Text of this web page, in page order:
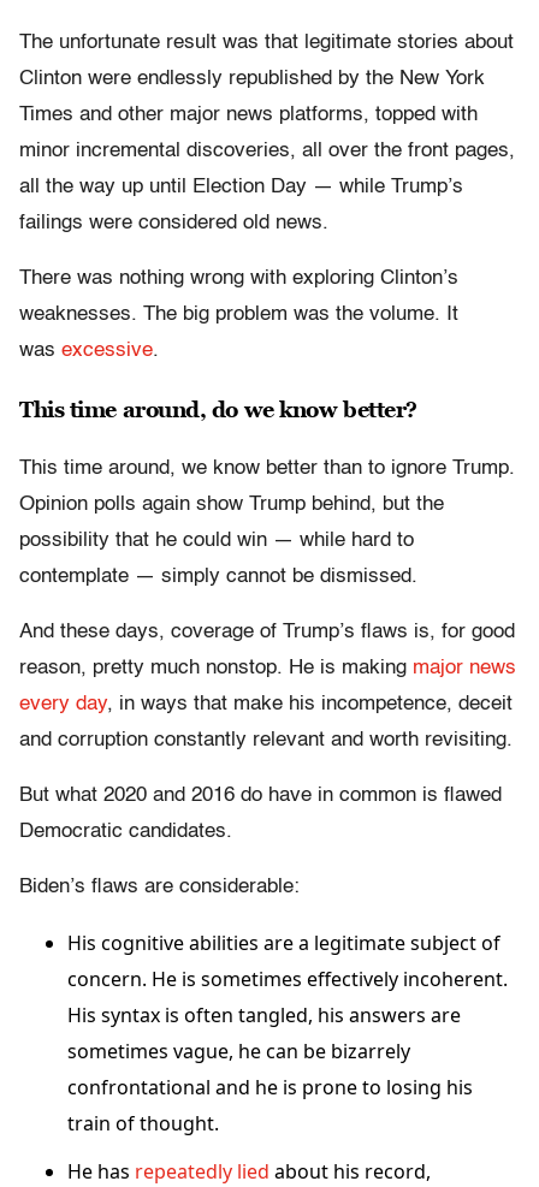
The unfortunate result was that legitimate stories about
Clinton were endlessly republished by the New York
Times and other major news platforms, topped with
minor incremental discoveries, all over the front pages,
all the way up until Election Day — while Trump’s
failings were considered old news.
There was nothing wrong with exploring Clinton’s
weaknesses. The big problem was the volume. It
was excessive.
This time around, do we know better?
This time around, we know better than to ignore Trump.
Opinion polls again show Trump behind, but the
possibility that he could win — while hard to
contemplate — simply cannot be dismissed.
And these days, coverage of Trump’s flaws is, for good
reason, pretty much nonstop. He is making major news
every day, in ways that make his incompetence, deceit
and corruption constantly relevant and worth revisiting.
But what 2020 and 2016 do have in common is flawed
Democratic candidates.
Biden’s flaws are considerable:
His cognitive abilities are a legitimate subject of
concern. He is sometimes effectively incoherent.
His syntax is often tangled, his answers are
sometimes vague, he can be bizarrely
confrontational and he is prone to losing his
train of thought.
He has repeatedly lied about his record,